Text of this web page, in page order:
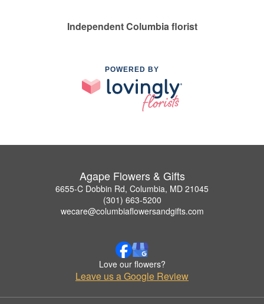
Independent Columbia florist
POWERED BY
Agape Flowers & Gifts
6655-C Dobbin Rd, Columbia, MD 21045
(301) 663-5200
wecare@columbiaflowersandgifts.com
Love our flowers?
Leave us a Google Review